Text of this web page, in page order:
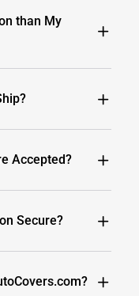
than My
Accepted?
Secure?